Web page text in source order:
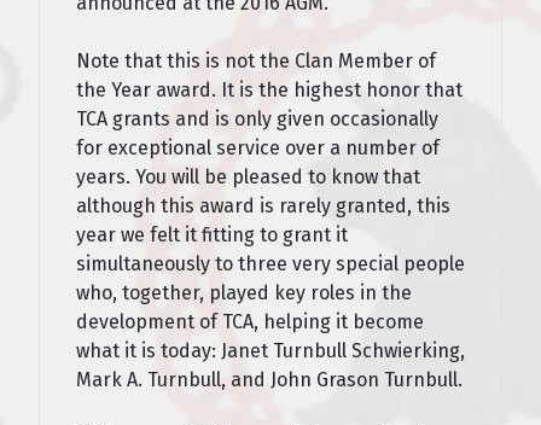
Note that this is not the Clan Member of
the Year award. It is the highest honor that
TCA grants and is only given occasionally
for exceptional service over a number of
years. You will be pleased to know that
although this award is rarely granted, this
year we felt it fitting to grant it
simultaneously to three very special people
who, together, played key roles in the
development of TCA, helping it become
what it is today: Janet Turnbull Schwierking,
Mark A. Turnbull, and John Grason Turnbull.